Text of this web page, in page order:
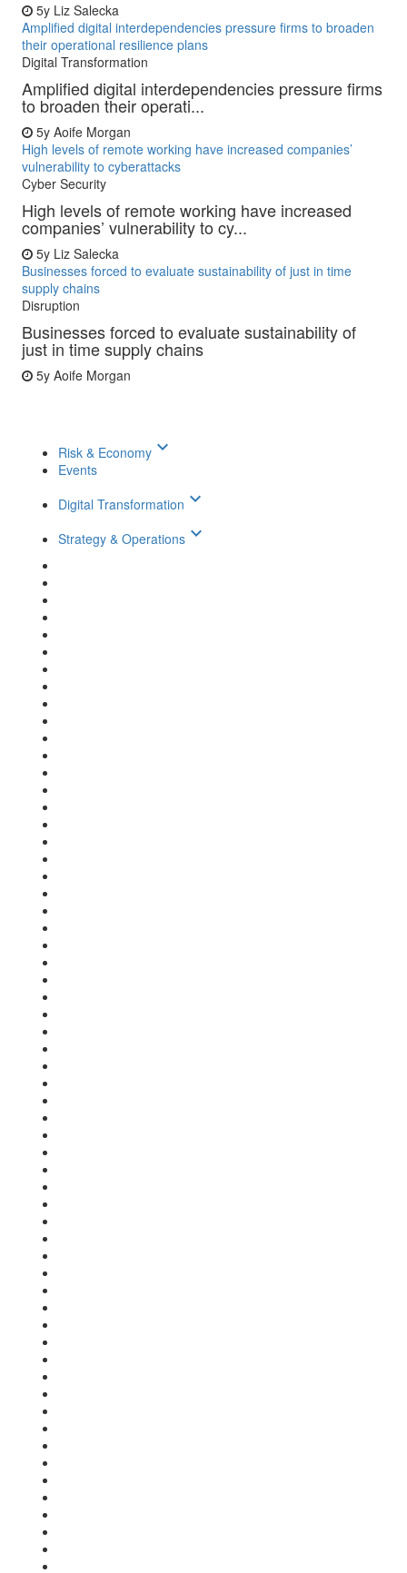
5y Liz Salecka
Amplified digital interdependencies pressure firms to broaden
their operational resilience plans
Digital Transformation
Amplified digital interdependencies pressure firms
to broaden their operati...
5y Aoife Morgan
High levels of remote working have increased companies’
vulnerability to cyberattacks
Cyber Security
High levels of remote working have increased
companies’ vulnerability to cy...
5y Liz Salecka
Businesses forced to evaluate sustainability of just in time
supply chains
Disruption
Businesses forced to evaluate sustainability of
just in time supply chains
5y Aoife Morgan
Risk & Economy keyboard_arrow_down
Events
Digital Transformation keyboard_arrow_down
Strategy & Operations keyboard_arrow_down